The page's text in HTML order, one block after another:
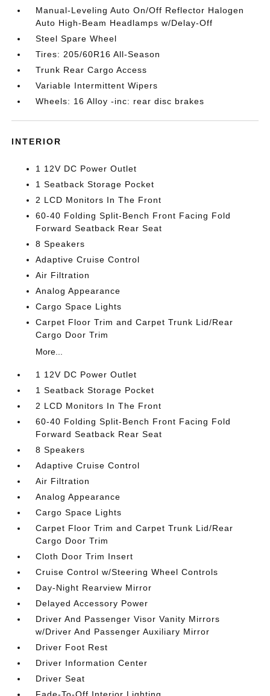
Manual-Leveling Auto On/Off Reflector Halogen
Auto High-Beam Headlamps w/Delay-Off
Steel Spare Wheel
Tires: 205/60R16 All-Season
Trunk Rear Cargo Access
Variable Intermittent Wipers
Wheels: 16 Alloy -inc: rear disc brakes
INTERIOR
1 12V DC Power Outlet
1 Seatback Storage Pocket
2 LCD Monitors In The Front
60-40 Folding Split-Bench Front Facing Fold
Forward Seatback Rear Seat
8 Speakers
Adaptive Cruise Control
Air Filtration
Analog Appearance
Cargo Space Lights
Carpet Floor Trim and Carpet Trunk Lid/Rear
Cargo Door Trim
More...
1 12V DC Power Outlet
1 Seatback Storage Pocket
2 LCD Monitors In The Front
60-40 Folding Split-Bench Front Facing Fold
Forward Seatback Rear Seat
8 Speakers
Adaptive Cruise Control
Air Filtration
Analog Appearance
Cargo Space Lights
Carpet Floor Trim and Carpet Trunk Lid/Rear
Cargo Door Trim
Cloth Door Trim Insert
Cruise Control w/Steering Wheel Controls
Day-Night Rearview Mirror
Delayed Accessory Power
Driver And Passenger Visor Vanity Mirrors
w/Driver And Passenger Auxiliary Mirror
Driver Foot Rest
Driver Information Center
Driver Seat
Fade-To-Off Interior Lighting